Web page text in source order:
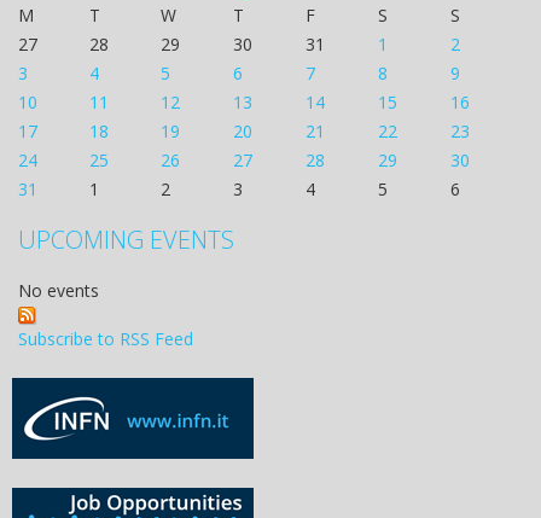
M
T W T F S
S
27
28 29 30 31 1
2
3
4 5 6 7 8
9
10
11 12 13 14 15
16
17
18 19 20 21 22
23
24
25 26 27 28 29
30
31
1 2 3 4 5 6
UPCOMING EVENTS
No events
Subscribe to RSS Feed